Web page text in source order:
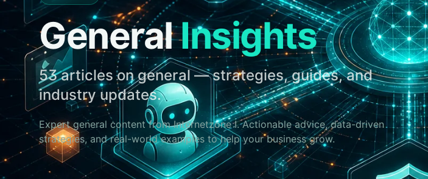
GeneralInsights
53articles ongeneral— strategies, guides, and
industry updates.
Expertgeneral content from Internetzone I. Actionable advice, data-driven
strategies, and real-world examples to help your business grow.